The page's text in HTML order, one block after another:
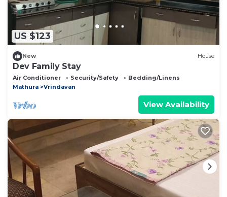
US $123
New House
Dev Family Stay
Air Conditioner Security/Safety
Bedding/Linens
Mathura
Vrindavan
View Availability